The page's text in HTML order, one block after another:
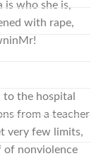
who she is,
with rape,
the hospital
from a teacher
very few limits,
of nonviolence